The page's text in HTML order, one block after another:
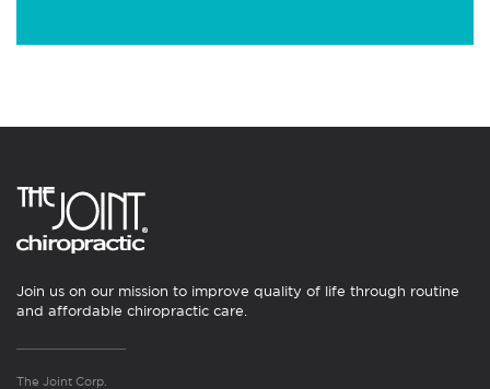
Join us on our mission to improve quality of life through routine
and affordable chiropractic care.
The Joint Corp.